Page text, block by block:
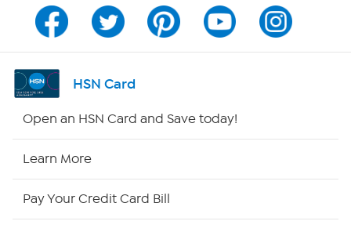
Channel Finder
Shop By Remote
HSN Card
Open an HSN Card and Save today!
Learn More
Pay Your Credit Card Bill